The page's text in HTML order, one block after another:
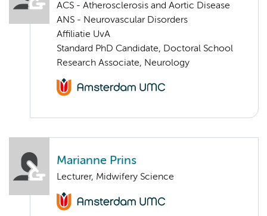
ACS - Atherosclerosis and Aortic Disease
ANS - Neurovascular Disorders
Affiliatie UvA
Standard PhD Candidate, Doctoral School
Research Associate, Neurology
Marianne Prins
Lecturer, Midwifery Science